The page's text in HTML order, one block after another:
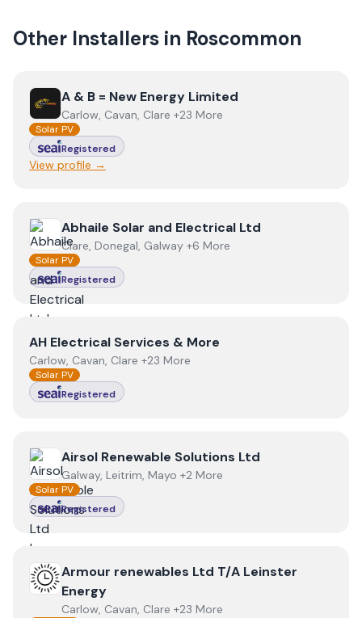
Other Installers in Roscommon
ViewA & B = New Energy Limited
A & B = New Energy Limited
Carlow, Cavan, Clare +23 More
Solar PV
Registered
View profile →
View Abhaile Solar and Electrical Ltd
Abhaile Solar and Electrical Ltd
Clare, Donegal, Galway +6 More
Solar PV
Registered
ViewAH Electrical Services & More
AH Electrical Services & More
Carlow, Cavan, Clare +23 More
Solar PV
Registered
View Airsol Renewable Solutions Ltd
Airsol Renewable Solutions Ltd
Galway, Leitrim, Mayo +2 More
Solar PV
Registered
ViewArmour renewables Ltd T/A Leinster Energy
Armour renewables Ltd T/A Leinster
Energy
Carlow, Cavan, Clare +23 More